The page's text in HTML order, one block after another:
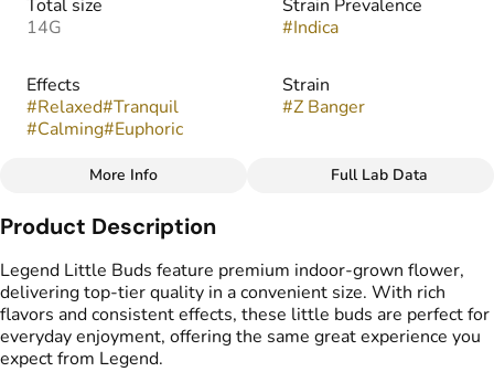
Total size
14G
Strain Prevalence
#Indica
Effects
#Relaxed#Tranquil
#Calming#Euphoric
Strain
#Z Banger
Flavors
Fruity # Sour # Sweet
#Gassy
Popcorn Buds
More Info Full Lab Data
Product Description
Legend Little Buds feature premium indoor-grown flower,
delivering top-tier quality in a convenient size. With rich
flavors and consistent effects, these little buds are perfect for
everyday enjoyment, offering the same great experience you
expect from Legend.